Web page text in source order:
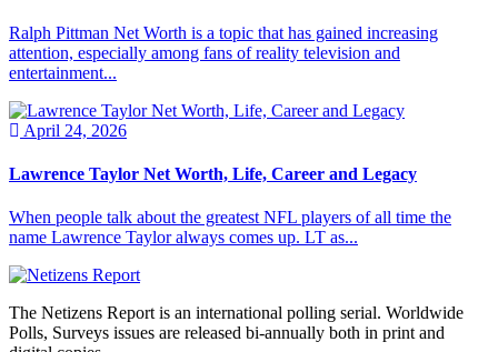
Ralph Pittman Net Worth is a topic that has gained increasing
attention, especially among fans of reality television and
entertainment...
April 24, 2026
Lawrence Taylor Net Worth, Life, Career and Legacy
When people talk about the greatest NFL players of all time the
name Lawrence Taylor always comes up. LT as...
The Netizens Report is an international polling serial. Worldwide
Polls, Surveys issues are released bi-annually both in print and